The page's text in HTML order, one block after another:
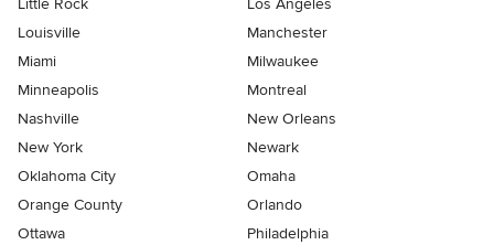
Little Rock
Los Angeles
Louisville
Manchester
Miami
Milwaukee
Minneapolis
Montreal
Nashville
New Orleans
New York
Newark
Oklahoma City
Omaha
Orange County
Orlando
Ottawa
Philadelphia